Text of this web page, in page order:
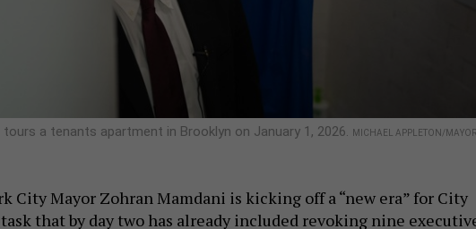
a tenants apartment in Brooklyn on January 1, 2026.
MICHAEL APPLETON/
City Mayor Zohran Mamdani is kicking off a “new era” for City
that by day two has already included revoking nine